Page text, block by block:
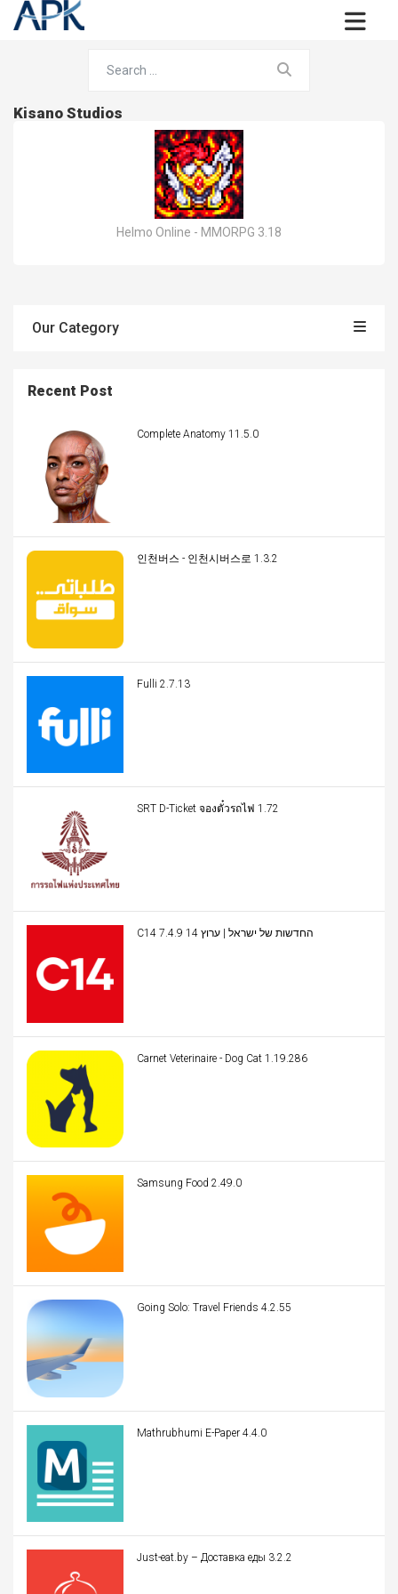
Kisano Studios
Helmo Online - MMORPG 3.18
Our Category
Recent Post
Complete Anatomy 11.5.0
인천버스 - 인천시버스로 1.3.2
Fulli 2.7.13
SRT D-Ticket จองตั๋วรถไฟ 1.72
C14 החדשות של ישראל | ערוץ 14 7.4.9
Carnet Veterinaire - Dog Cat 1.19.286
Samsung Food 2.49.0
Going Solo: Travel Friends 4.2.55
Mathrubhumi E-Paper 4.4.0
Just-eat.by – Доставка еды 3.2.2